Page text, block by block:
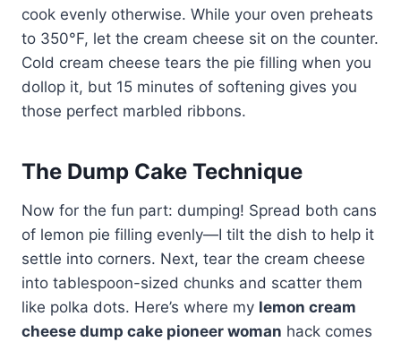
cook evenly otherwise. While your oven preheats
to 350°F, let the cream cheese sit on the counter.
Cold cream cheese tears the pie filling when you
dollop it, but 15 minutes of softening gives you
those perfect marbled ribbons.
The Dump Cake Technique
Now for the fun part: dumping! Spread both cans
of lemon pie filling evenly—I tilt the dish to help it
settle into corners. Next, tear the cream cheese
into tablespoon-sized chunks and scatter them
like polka dots. Here’s where my lemon cream
cheese dump cake pioneer woman hack comes